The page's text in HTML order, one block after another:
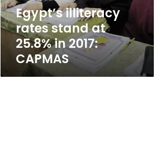
2017:
CAPMASEgypt’s illiteracy
rates stand at
25.8% in 2017:
CAPMAS